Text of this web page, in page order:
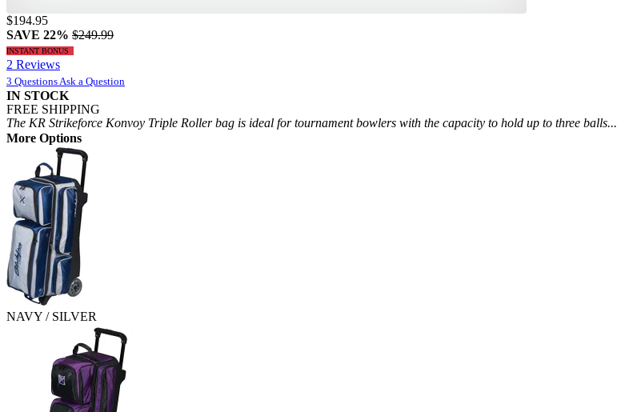
$194.95
SAVE 22% $249.99
INSTANT BONUS
2 Reviews
3 Questions Ask a Question
IN STOCK
FREE SHIPPING
The KR Strikeforce Konvoy Triple Roller bag is ideal for tournament bowlers with the capacity to hold up to three balls...
More Options
NAVY / SILVER